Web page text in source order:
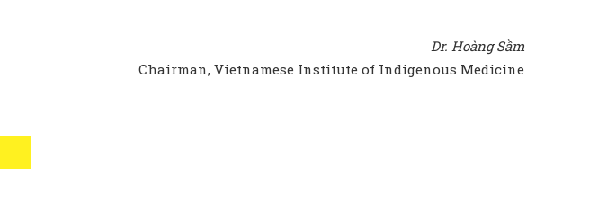
Dr. Hoàng Sầm
Chairman, Vietnamese Institute of Indigenous Medicine